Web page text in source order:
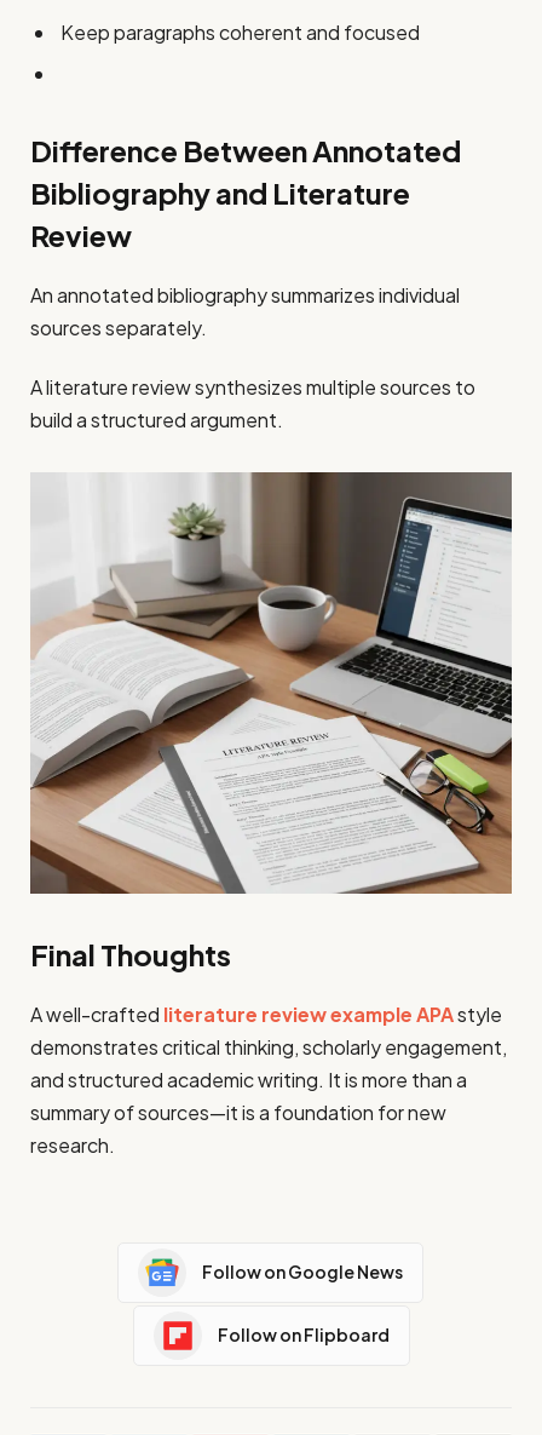
Keep paragraphs coherent and focused
Difference Between Annotated
Bibliography and Literature
Review
An annotated bibliography summarizes individual
sources separately.
A literature review synthesizes multiple sources to
build a structured argument.
Final Thoughts
A well-crafted literature review example APAstyle
demonstrates critical thinking, scholarly engagement,
and structured academic writing. It is more than a
summary of sources—it is a foundation for new
research.
Follow on Google News
Follow on Flipboard